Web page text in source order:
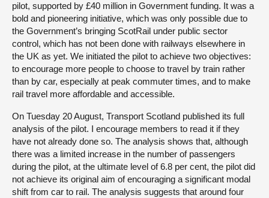
pilot, supported by £40 million in Government funding. It was a
bold and pioneering initiative, which was only possible due to
the Government’s bringing ScotRail under public sector
control, which has not been done with railways elsewhere in
the UK as yet. We initiated the pilot to achieve two objectives:
to encourage more people to choose to travel by train rather
than by car, especially at peak commuter times, and to make
rail travel more affordable and accessible.
On Tuesday 20 August, Transport Scotland published its full
analysis of the pilot. I encourage members to read it if they
have not already done so. The analysis shows that, although
there was a limited increase in the number of passengers
during the pilot, at the ultimate level of 6.8 per cent, the pilot did
not achieve its original aim of encouraging a significant modal
shift from car to rail. The analysis suggests that around four